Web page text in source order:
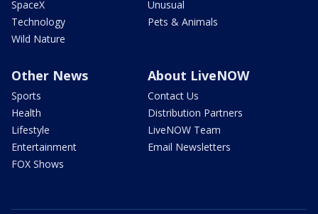
SpaceX
Technology
Wild Nature
Unusual
Pets & Animals
Other News
Sports
Health
Lifestyle
Entertainment
FOX Shows
About LiveNOW
Contact Us
Distribution Partners
LiveNOW Team
Email Newsletters